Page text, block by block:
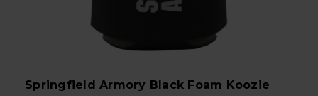
Springfield Armory Black Foam Koozie